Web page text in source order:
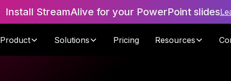
Install StreamAlive for your PowerPoint slides
Product Solutions Pricing Resources